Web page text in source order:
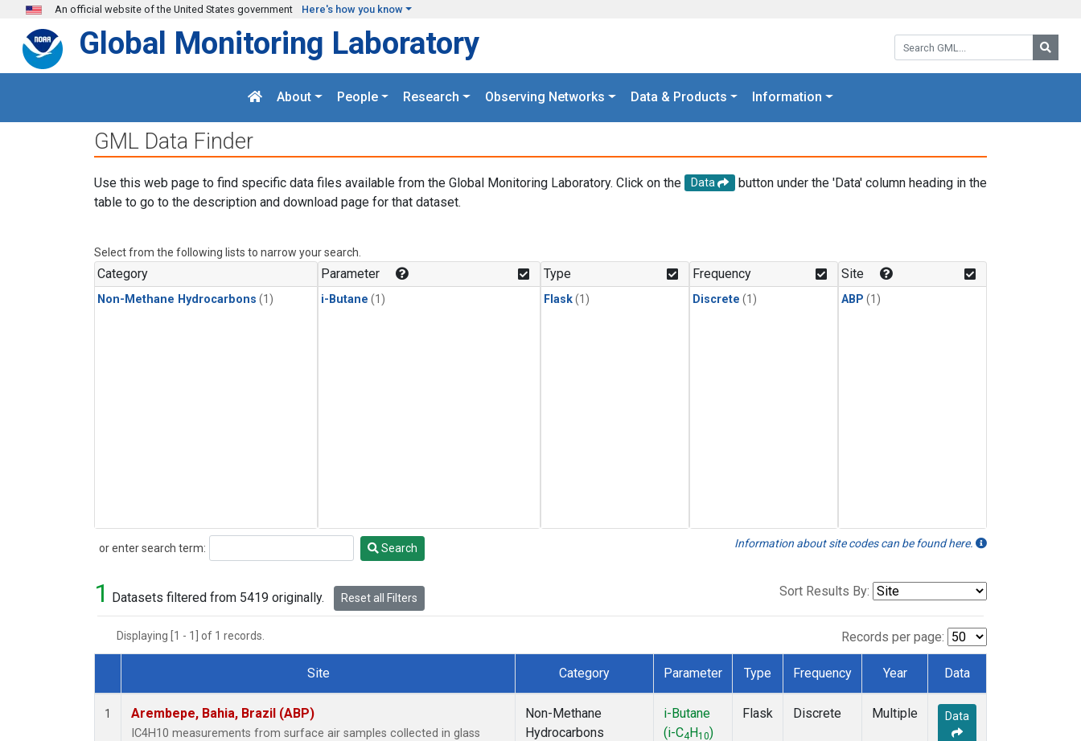
Skip to main content
An official website of the United States government Here's how you know
Search GML:
Global Monitoring Laboratory
About People Research Observing Networks Data & Products Information
GML Data Finder
Use this web page to find specific data files available from the Global Monitoring Laboratory. Click on the Data
button under the 'Data' column heading in the
table to go to the description and download page for that dataset.
Select from the following lists to narrow your search.
Category
Non-Methane Hydrocarbons (1)
Parameter
i-Butane (1)
Type
Flask(1)
Frequency
Discrete (1)
Site
ABP (1)
or enter search term:
Search Search Information about site codes can be found here.
1 Datasets filtered from 5419 originally. Reset all Filters Sort Results By:
Displaying [1 - 1] of 1 records. Records per page:
Dataset Number
Site Category Parameter Type Frequency Year Data
1 Arembepe, Bahia, Brazil (ABP)
IC4H10 measurements from surface air samples collected in glass
Non-Methane
Hydrocarbons
i-Butane
(i-C4 H10)
Flask Discrete Multiple Data